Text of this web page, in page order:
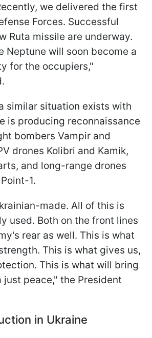
we delivered the first
Forces. Successful
Ruta missile are underway.
Neptune will soon become a
for the occupiers,"
similar situation exists with
is producing reconnaissance
bombers Vampir and
drones Kolibri and Kamik,
and long-range drones
1.
made. All of this is
used. Both on the front lines
rear as well. This is what
This is what gives us,
This is what will bring
just peace," the President
in Ukraine